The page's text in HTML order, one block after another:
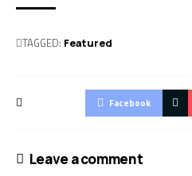
TAGGED: Featured
Facebook
Leave a comment